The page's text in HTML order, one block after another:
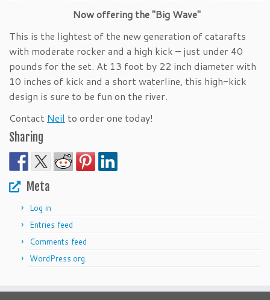
Now offering the "Big Wave"
This is the lightest of the new generation of catarafts
with moderate rocker and a high kick – just under 40
pounds for the set. At 13 foot by 22 inch diameter with
10 inches of kick and a short waterline, this high-kick
design is sure to be fun on the river.
Contact Neil to order one today!
Sharing
Meta
Log in
Entries feed
Comments feed
WordPress.org